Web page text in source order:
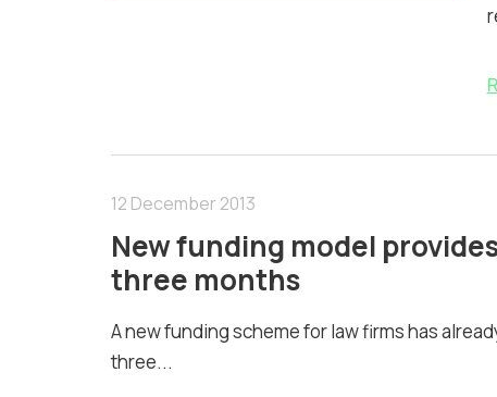
12 December 2013
New funding model
three months
A new funding scheme for law firms has
three...